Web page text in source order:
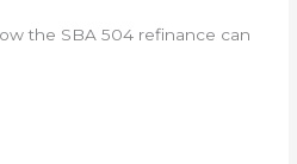
the SBA 504 refinance can